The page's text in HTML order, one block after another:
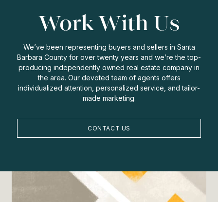
Work With Us
We’ve been representing buyers and sellers in Santa
Barbara County for over twenty years and we’re the top-
producing independently owned real estate company in
the area. Our devoted team of agents offers
individualized attention, personalized service, and tailor-
made marketing.
CONTACT US